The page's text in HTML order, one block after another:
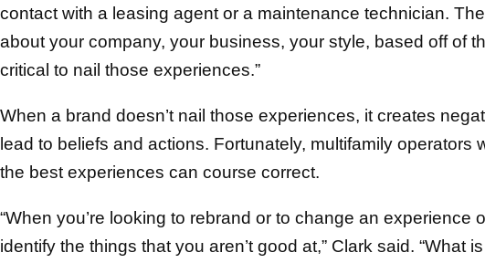
contact with a leasing agent or a maintenance technician.
about your company, your business, your style, based off of
critical to nail those experiences.”
When a brand doesn’t nail those experiences, it creates
lead to beliefs and actions. Fortunately, multifamily operators
the best experiences can course correct.
“When you’re looking to rebrand or to change an experience
identify the things that you aren’t good at,” Clark said. “What